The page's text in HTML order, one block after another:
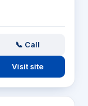
📞 Call
Visit site